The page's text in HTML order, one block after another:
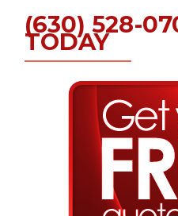
(630) 528-
TODAY